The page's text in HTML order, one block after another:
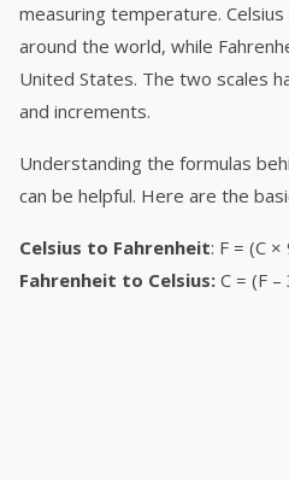
measuring temperature.
around the world, while
United States. The two scales
and increments.
Understanding the formulas
can be helpful. Here are the
Celsius to Fahrenheit: F = (C
Fahrenheit to Celsius: C = (F